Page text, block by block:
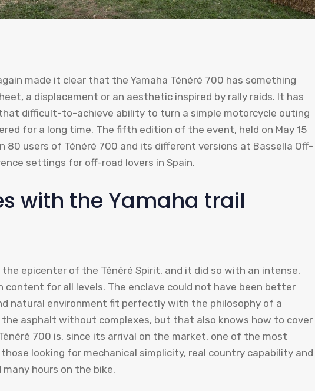
made it clear that the Yamaha Ténéré 700 has something
a displacement or an aesthetic inspired by rally raids. It has
difficult-to-achieve ability to turn a simple motorcycle outing
for a long time. The fifth edition of the event, held on May 15
80 users of Ténéré 700 and its different versions at Bassella Off-
settings for off-road lovers in Spain.
with the Yamaha trail
epicenter of the Ténéré Spirit, and it did so with an intense,
content for all levels. The enclave could not have been better
natural environment fit perfectly with the philosophy of a
asphalt without complexes, but that also knows how to cover
700 is, since its arrival on the market, one of the most
looking for mechanical simplicity, real country capability and
hours on the bike.